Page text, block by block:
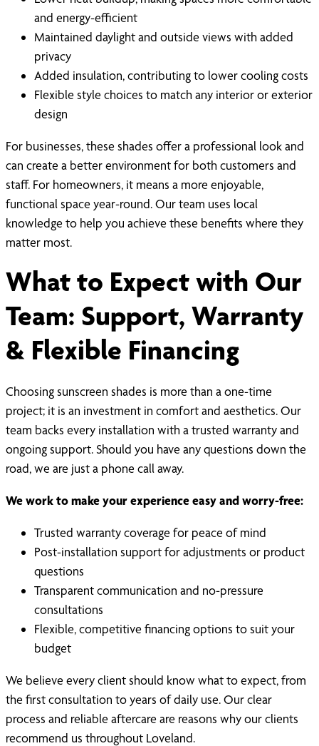
and energy-efficient
Maintained daylight and outside views with added
privacy
Added insulation, contributing to lower cooling costs
Flexible style choices to match any interior or exterior
design
For businesses, these shades offer a professional look and
can create a better environment for both customers and
staff. For homeowners, it means a more enjoyable,
functional space year-round. Our team uses local
knowledge to help you achieve these benefits where they
matter most.
What to Expect with Our
Team: Support, Warranty
& Flexible Financing
Choosing sunscreen shades is more than a one-time
project; it is an investment in comfort and aesthetics. Our
team backs every installation with a trusted warranty and
ongoing support. Should you have any questions down the
road, we are just a phone call away.
We work to make your experience easy and worry-free:
Trusted warranty coverage for peace of mind
Post-installation support for adjustments or product
questions
Transparent communication and no-pressure
consultations
Flexible, competitive financing options to suit your
budget
We believe every client should know what to expect, from
the first consultation to years of daily use. Our clear
process and reliable aftercare are reasons why our clients
recommend us throughout Loveland.